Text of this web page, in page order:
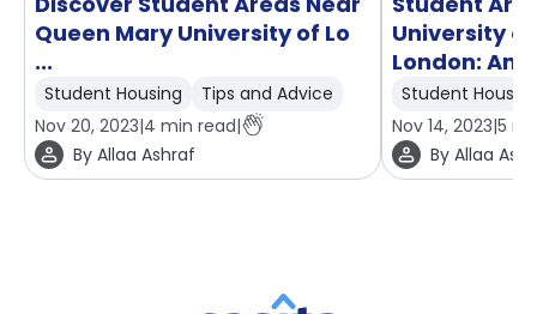
Queen Mary University of Lo
...
Student Housing
Tips and Advice
Nov 20, 2023|4 min read|
By Allaa Ashraf
University
London: An
Student
Nov 14, 2023|5
By Allaa